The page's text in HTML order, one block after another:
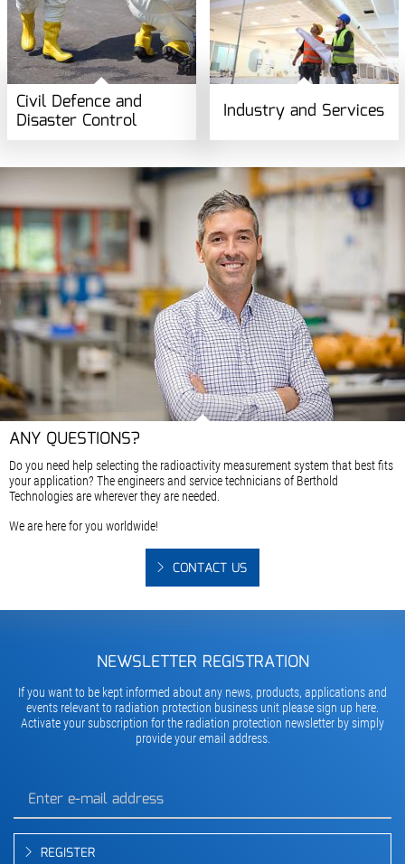
Civil Defence and
Disaster Control Industry and Services
ANY QUESTIONS?
Do you need help selecting the radioactivity measurement system that best fits
your application? The engineers and service technicians of Berthold
Technologies are wherever they are needed.
We are here for you worldwide!
CONTACT US
NEWSLETTER REGISTRATION
If you want to be kept informed about any news, products, applications and
events relevant to radiation protection business unit please sign up here.
Activate your subscription for the radiation protection newsletter by simply
provide your email address.
REGISTER